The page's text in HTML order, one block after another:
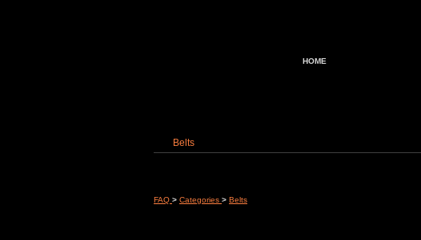
HOME
Belts
FAQ > Categories > Belts